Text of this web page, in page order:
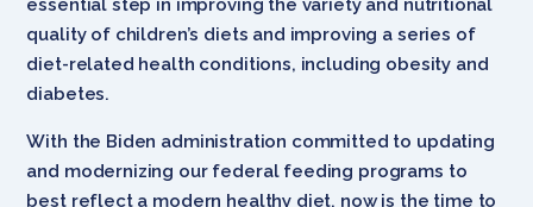
essential step in improving the variety and nutritional
quality of children’s diets and improving a series of
diet-related health conditions, including obesity and
diabetes.
With the Biden administration committed to updating
and modernizing our federal feeding programs to
best reflect a modern healthy diet, now is the time to